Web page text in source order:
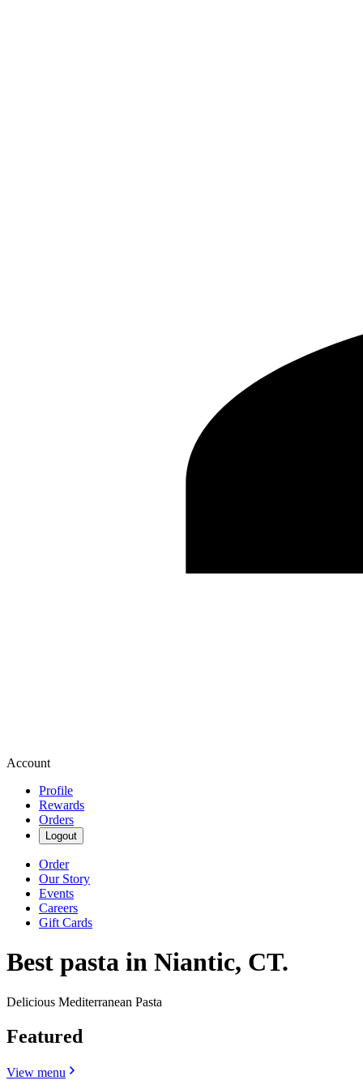
Account
Profile
Rewards
Orders
Logout
Order
Our Story
Events
Careers
Gift Cards
Best pasta in Niantic, CT.
Delicious Mediterranean Pasta
Featured
View menu